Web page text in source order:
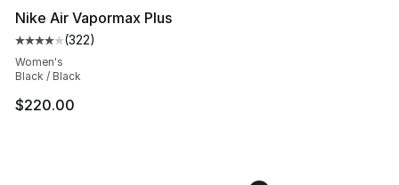
Nike Air Vapormax Plus
Average customer rating - [4 out of 5 stars], 322
(322)
Women's
Black / Black
$220.00